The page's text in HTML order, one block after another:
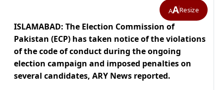
AAResize
ISLAMABAD: The Election Commission of
Pakistan (ECP) has taken notice of the violations
of the code of conduct during the ongoing
election campaign and imposed penalties on
several candidates, ARY News reported.